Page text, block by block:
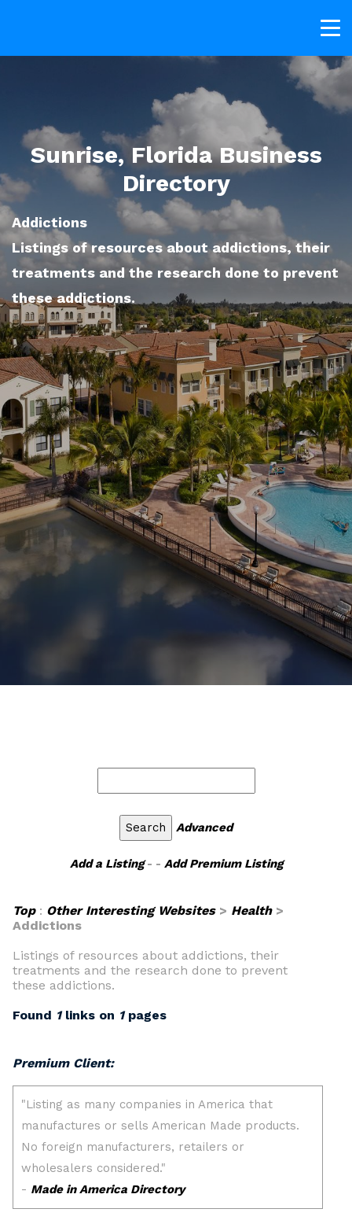
Sunrise, Florida Business
Directory
Addictions
Listings of resources about addictions, their
treatments and the research done to prevent
these addictions.
Advanced
Add a Listing- - Add Premium Listing
Top: Other Interesting Websites> Health>
Addictions
Listings of resources about addictions, their
treatments and the research done to prevent
these addictions.
Found 1links on 1pages
Premium Client: